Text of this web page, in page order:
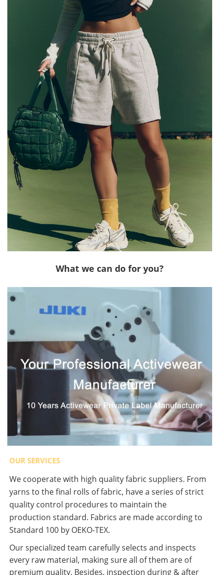
What we can do for you?
OUR SERVICES
We cooperate with high quality fabric suppliers. From
yarns to the final rolls of fabric, have a series of strict
quality control procedures to maintain the
production standard. Fabrics are made according to
Standard 100 by OEKO-TEX.
Our specialized team carefully selects and inspects
every raw material, making sure all of them are of
premium quality. Besides, inspection during & after